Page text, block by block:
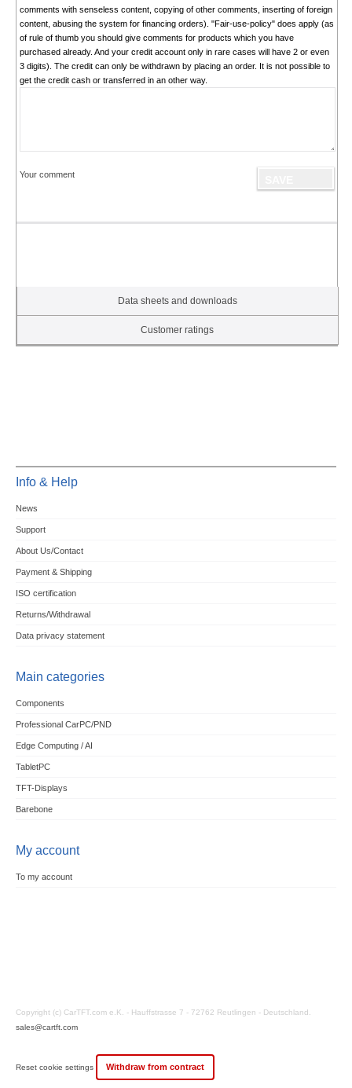
comments with senseless content, copying of other comments, inserting of foreign
content, abusing the system for financing orders). "Fair-use-policy" does apply (as
of rule of thumb you should give comments for products which you have
purchased already. And your credit account only in rare cases will have 2 or even
3 digits). The credit can only be withdrawn by placing an order. It is not possible to
get the credit cash or transferred in an other way.
Your comment
Data sheets and downloads
Customer ratings
Info & Help
News
Support
About Us/Contact
Payment & Shipping
ISO certification
Returns/Withdrawal
Data privacy statement
Main categories
Components
Professional CarPC/PND
Edge Computing / AI
TabletPC
TFT-Displays
Barebone
My account
To my account
Copyright (c) CarTFT.com e.K. - Hauffstrasse 7 - 72762 Reutlingen - Deutschland.
sales@cartft.com
Reset cookie settings Withdraw from contract